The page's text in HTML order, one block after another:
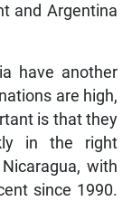
and Argentina
have another
are high,
is that they
in the right
with
since 1990.